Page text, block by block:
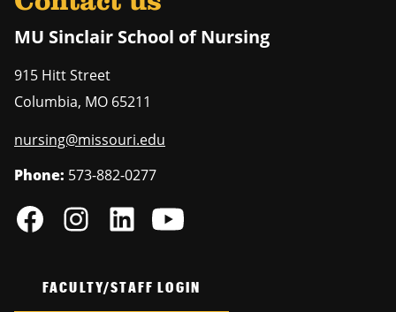
MU Sinclair School of Nursing
915 Hitt Street
Columbia, MO 65211
nursing@missouri.edu
Phone: 573-882-0277
FACULTY/STAFF LOGIN